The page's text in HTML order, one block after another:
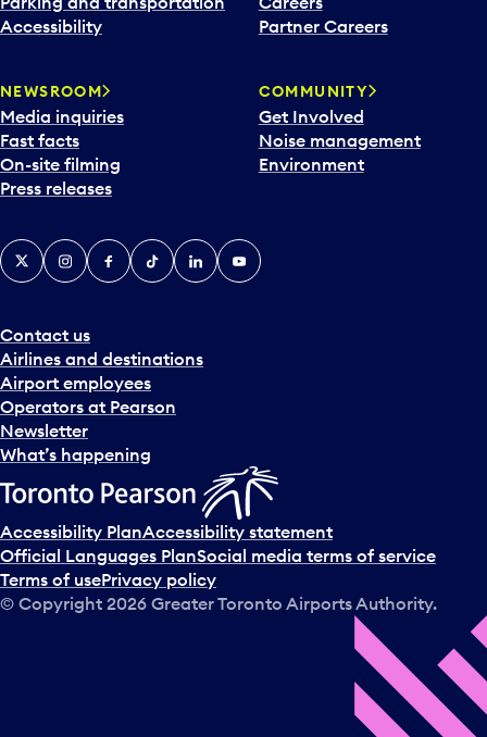
d
d
a
t
e
p
c
k
e
a
n
d
s
e
l
c
t
a
d
a
Accessibility
Partner Careers
NEWSROOM
Media inquiries
Fast facts
On-site filming
Press releases
COMMUNITY
Get Involved
Noise management
Environment
Contact us
Airlines and destinations
Airport employees
Operators at Pearson
Newsletter
What’s happening
X InstagramFacebook
TiktokLinkedInYouTube
Accessibility PlanAccessibility statement
Official Languages PlanSocial media terms of service
Terms of usePrivacy policy
© Copyright 2026 Greater Toronto Airports Authority.